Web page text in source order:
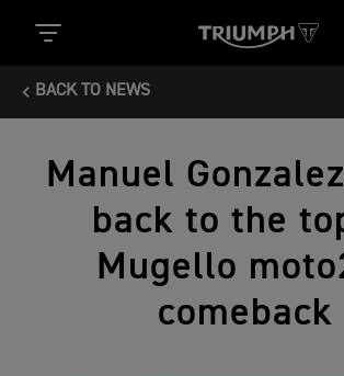
BACK TO NEWS
Manuel
back to the
Mugello
comeback